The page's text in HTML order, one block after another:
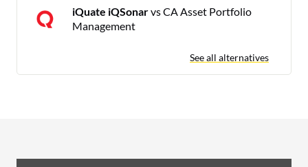
iQuate iQSonarvs CA Asset Portfolio
Management
See all alternatives